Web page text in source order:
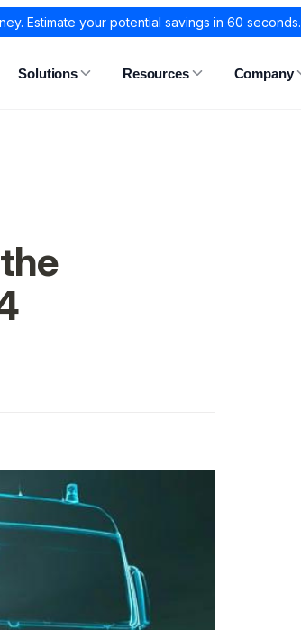
Estimate your potential savings in 60 seconds.
Solutions Resources Company